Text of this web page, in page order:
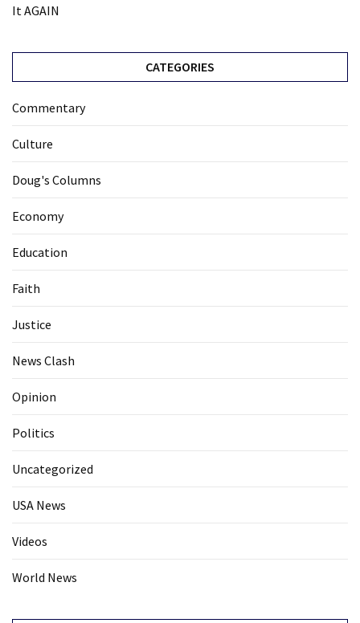
It AGAIN
CATEGORIES
Commentary
Culture
Doug's Columns
Economy
Education
Faith
Justice
News Clash
Opinion
Politics
Uncategorized
USA News
Videos
World News